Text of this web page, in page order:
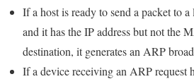
If a host is ready to send a packet to
and it has the IP address but not the
destination, it generates an ARP
If a device receiving an ARP request